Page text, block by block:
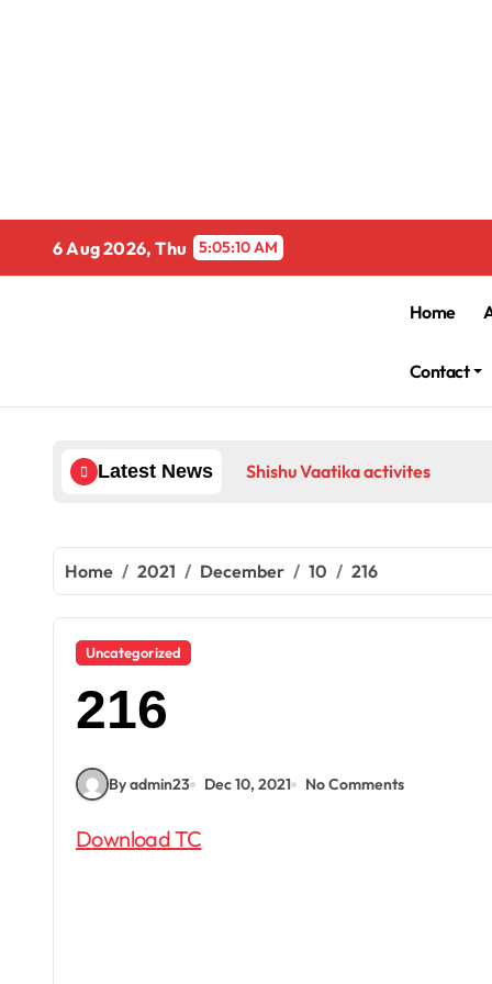
6 Aug 2026, Thu 5:05:10 AM
Home
Contact
Latest News Shishu Vaatika activites
Home 2021 December 10 216
Uncategorized
216
By admin23 Dec 10, 2021 No Comments
Download TC